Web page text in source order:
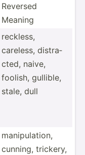
Reversed
Meaning
reckless,
careless, distra­
cted, naive,
foolish, gullible,
stale, dull
manipu­lation,
cunning, trickery,